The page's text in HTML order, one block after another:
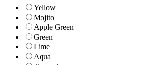
Yellow
Mojito
Apple Green
Green
Lime
Aqua